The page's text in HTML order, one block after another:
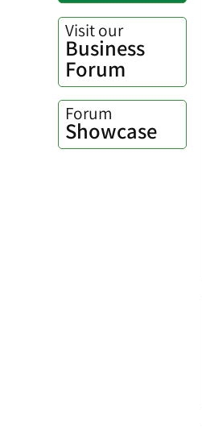
Visit our
Business
Forum
Forum
Showcase